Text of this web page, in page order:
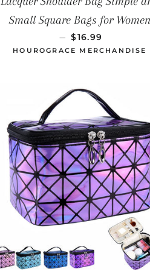
Small Square Bags for Women
— PRECIO
$16.99
HOUROGRACE MERCHANDISE